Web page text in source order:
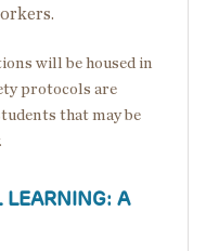
will be housed in
protocols are
that may be
LEARNING: A